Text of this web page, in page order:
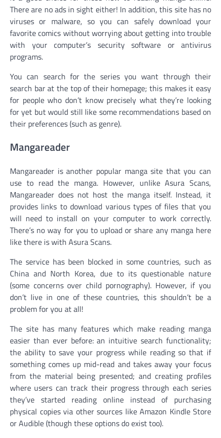
There are no ads in sight either! In addition, this site has no
viruses or malware, so you can safely download your
favorite comics without worrying about getting into trouble
with your computer’s security software or antivirus
programs.
You can search for the series you want through their
search bar at the top of their homepage; this makes it easy
for people who don’t know precisely what they’re looking
for yet but would still like some recommendations based on
their preferences (such as genre).
Mangareader
Mangareader is another popular manga site that you can
use to read the manga. However, unlike Asura Scans,
Mangareader does not host the manga itself. Instead, it
provides links to download various types of files that you
will need to install on your computer to work correctly.
There’s no way for you to upload or share any manga here
like there is with Asura Scans.
The service has been blocked in some countries, such as
China and North Korea, due to its questionable nature
(some concerns over child pornography). However, if you
don’t live in one of these countries, this shouldn’t be a
problem for you at all!
The site has many features which make reading manga
easier than ever before: an intuitive search functionality;
the ability to save your progress while reading so that if
something comes up mid-read and takes away your focus
from the material being presented; and creating profiles
where users can track their progress through each series
they’ve started reading online instead of purchasing
physical copies via other sources like Amazon Kindle Store
or Audible (though these options do exist too).